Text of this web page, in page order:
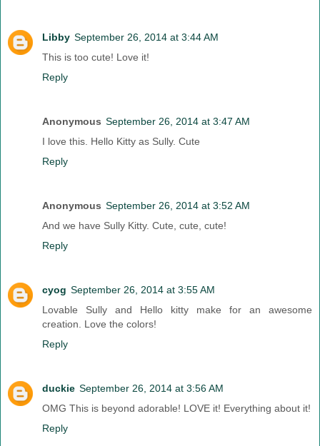
Libby September 26, 2014 at 3:44 AM
This is too cute! Love it!
Reply
Anonymous September 26, 2014 at 3:47 AM
I love this. Hello Kitty as Sully. Cute
Reply
Anonymous September 26, 2014 at 3:52 AM
And we have Sully Kitty. Cute, cute, cute!
Reply
cyog September 26, 2014 at 3:55 AM
Lovable Sully and Hello kitty make for an awesome
creation. Love the colors!
Reply
duckie September 26, 2014 at 3:56 AM
OMG This is beyond adorable! LOVE it! Everything about it!
Reply